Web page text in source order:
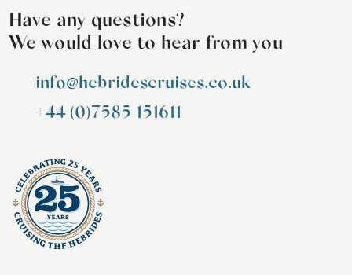
Have any questions?
We would love to hear from you
info@hebridescruises.co.uk
+44 (0)7585 151611